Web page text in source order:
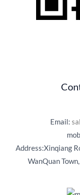
Email:
Address:Xinqiang
WanQuan